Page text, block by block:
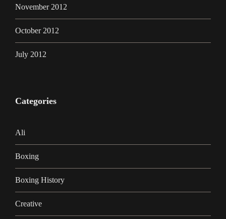
November 2012
October 2012
July 2012
Categories
Ali
Boxing
Boxing History
Creative